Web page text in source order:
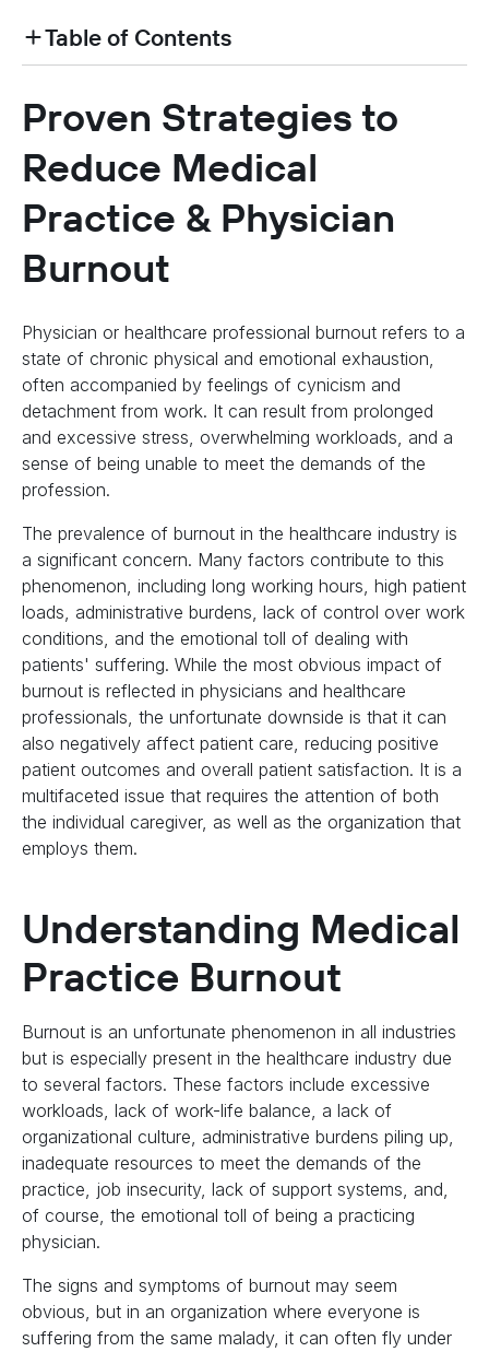
Table of Contents
heading h2 sadas d asa sdas das das das das d
Proven Strategies to
Reduce Medical
Practice & Physician
Burnout
Physician or healthcare professional burnout refers to a
state of chronic physical and emotional exhaustion,
often accompanied by feelings of cynicism and
detachment from work. It can result from prolonged
and excessive stress, overwhelming workloads, and a
sense of being unable to meet the demands of the
profession.
The prevalence of burnout in the healthcare industry is
a significant concern. Many factors contribute to this
phenomenon, including long working hours, high patient
loads, administrative burdens, lack of control over work
conditions, and the emotional toll of dealing with
patients' suffering. While the most obvious impact of
burnout is reflected in physicians and healthcare
professionals, the unfortunate downside is that it can
also negatively affect patient care, reducing positive
patient outcomes and overall patient satisfaction. It is a
multifaceted issue that requires the attention of both
the individual caregiver, as well as the organization that
employs them.
Understanding Medical
Practice Burnout
Burnout is an unfortunate phenomenon in all industries
but is especially present in the healthcare industry due
to several factors. These factors include excessive
workloads, lack of work-life balance, a lack of
organizational culture, administrative burdens piling up,
inadequate resources to meet the demands of the
practice, job insecurity, lack of support systems, and,
of course, the emotional toll of being a practicing
physician.
The signs and symptoms of burnout may seem
obvious, but in an organization where everyone is
suffering from the same malady, it can often fly under